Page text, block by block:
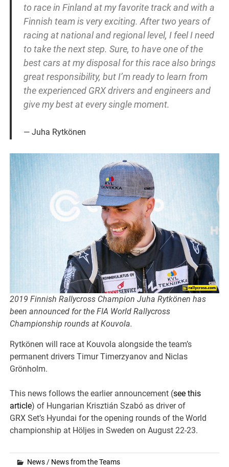
to race in Finland at my favorite track and with a
Finnish team is very exciting. After two years of
racing at national and regional level, I feel I need
to take the next step. Sure, to have one of the
best cars at my disposal for this race also brings
great responsibility, but I’m ready to learn from
the experienced GRX drivers and engineers and
give my best at every single moment.
Juha Rytkönen
2019 Finnish Rallycross Champion Juha Rytkönen has
been announced for the FIA World Rallycross
Championship rounds at Kouvola.
Rytkönen will race at Kouvola alongside the team’s
permanent drivers Timur Timerzyanov and Niclas
Grönholm.
This news follows the earlier announcement (see this
article) of Hungarian Krisztián Szabó as driver of
GRX Set’s Hyundai for the opening rounds of the World
championship at Höljes in Sweden on August 22-23.
News/ News from the Teams